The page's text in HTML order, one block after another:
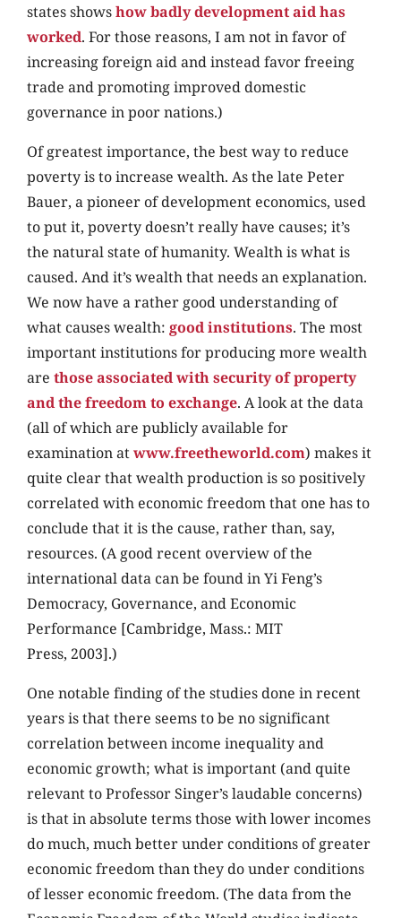
states showshow badly development aid has
worked. For those reasons, I am not in favor of
increasing foreign aid and instead favor freeing
trade and promoting improved domestic
governance in poor nations.)
Of greatest importance, the best way to reduce
poverty is to increase wealth. As the late Peter
Bauer, a pioneer of development economics, used
to put it, poverty doesn’t really have causes; it’s
the natural state of humanity. Wealth is what is
caused. And it’s wealth that needs an explanation.
We now have a rather good understanding of
what causes wealth: good institutions. The most
important institutions for producing more wealth
are those associated with security of property
and the freedom to exchange. A look at the data
(all of which are publicly available for
examination atwww.freetheworld.com) makes it
quite clear that wealth production is so positively
correlated with economic freedom that one has to
conclude that it is the cause, rather than, say,
resources. (A good recent overview of the
international data can be found in Yi Feng’s
Democracy, Governance, and Economic
Performance [Cambridge, Mass.: MIT
Press, 2003].)
One notable finding of the studies done in recent
years is that there seems to be no significant
correlation between income inequality and
economic growth; what is important (and quite
relevant to Professor Singer’s laudable concerns)
is that in absolute terms those with lower incomes
do much, much better under conditions of greater
economic freedom than they do under conditions
of lesser economic freedom. (The data from the